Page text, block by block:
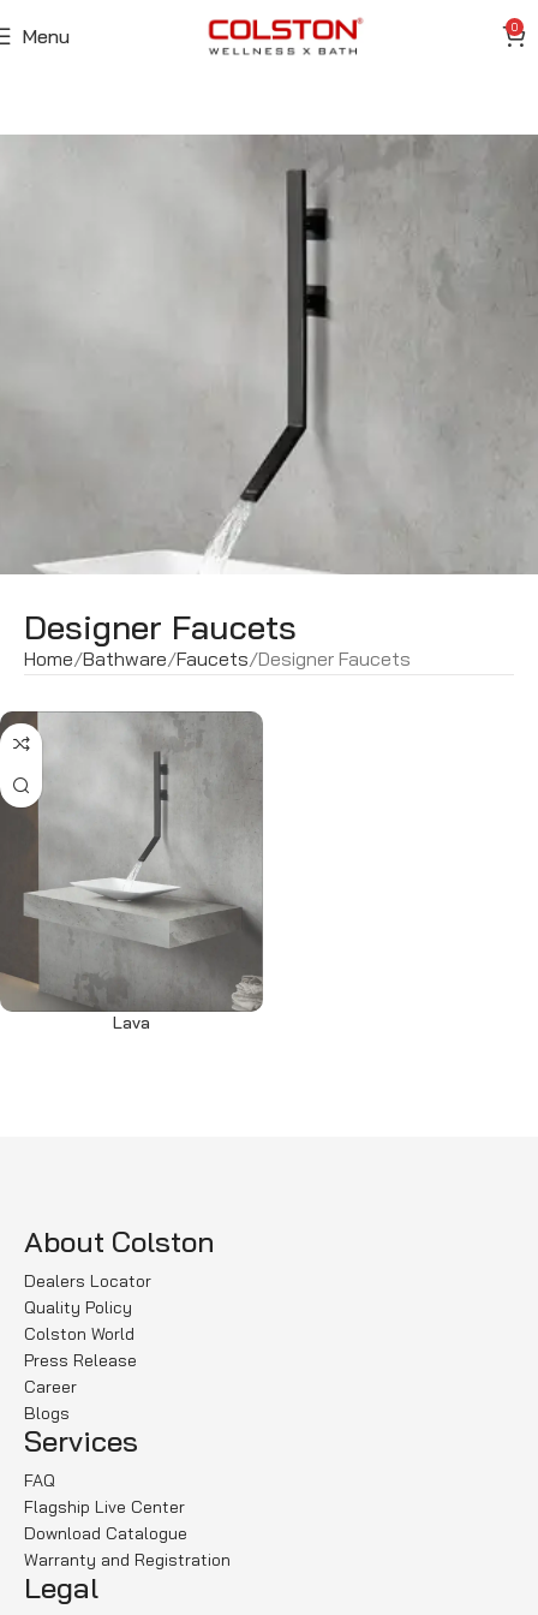
Menu 0
Designer Faucets
Home Bathware Faucets Designer Faucets
Lava
About Colston
Dealers Locator
Quality Policy
Colston World
Press Release
Career
Blogs
Services
FAQ
Flagship Live Center
Download Catalogue
Warranty and Registration
Legal